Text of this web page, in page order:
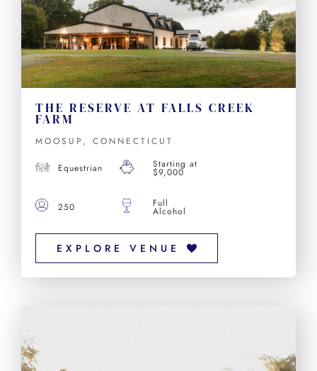
THE RESERVE AT FALLS CREEK
FARM
MOOSUP, CONNECTICUT
Equestrian Starting at
$9,000
250 Full
Alcohol
EXPLORE VENUE